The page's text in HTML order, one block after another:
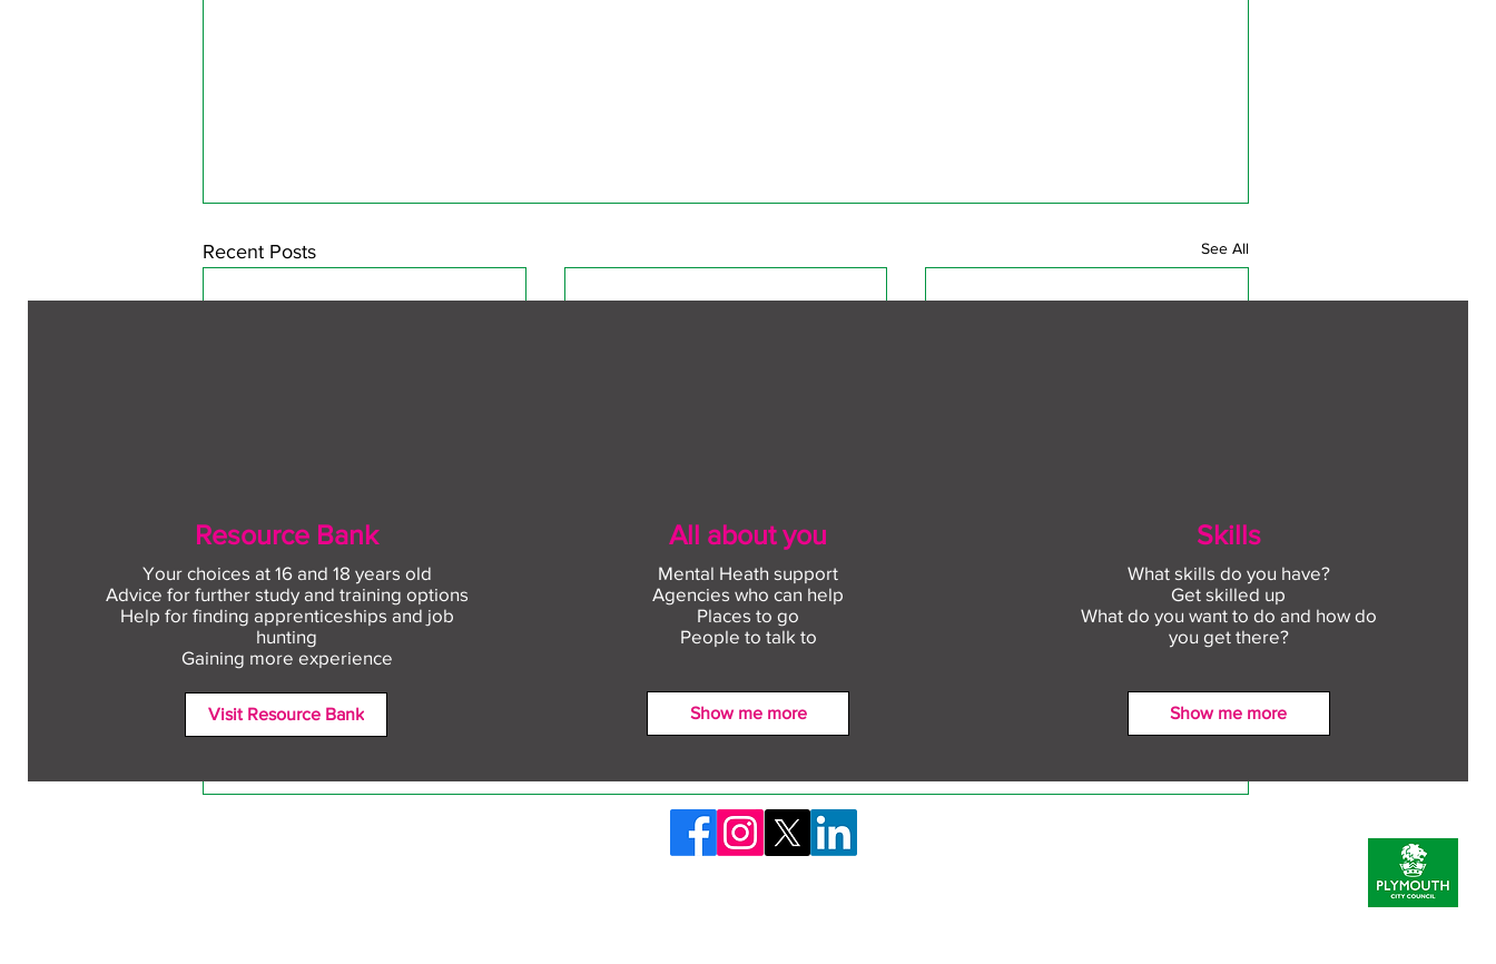
Recent Posts See All
Free CV workshop for
Find out more about
construction careers with
The Plym Group
Connect to Work: Free
Comments
Write a comment...
Resource Bank
Your choices at 16 and 18 years old
Advice for further study and training options
Help for finding apprenticeships and job
hunting
Gaining more experience
Visit Resource Bank
All about you
Mental Heath support
Agencies who can help
Places to go
People to talk to
Show me more
Skills
What skills do you have?
Get skilled up
What do you want to do and how do
you get there?
Show me more